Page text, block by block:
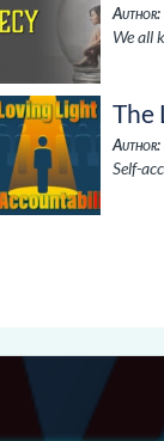
Author:
We all
The
Author:
Self-